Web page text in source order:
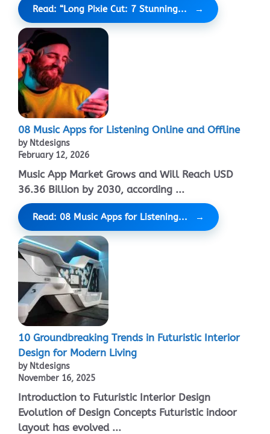
Read: “Long Pixie Cut: 7 Stunning...
08 Music Apps for Listening Online and Offline
by Ntdesigns
February 12, 2026
Music App Market Grows and Will Reach USD
36.36 Billion by 2030, according ...
Read: 08 Music Apps for Listening...
10 Groundbreaking Trends in Futuristic Interior
Design for Modern Living
by Ntdesigns
November 16, 2025
Introduction to Futuristic Interior Design
Evolution of Design Concepts Futuristic indoor
layout has evolved ...